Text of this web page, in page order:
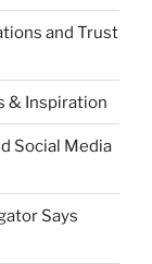
and Trust
& Inspiration
Social Media
Says